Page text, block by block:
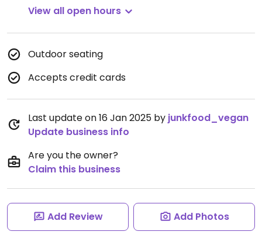
View all open hours
Outdoor seating
Accepts credit cards
Last update on 16 Jan 2025 by junkfood_vegan
Update business info
Are you the owner?
Claim this business
Add Review Add Photos